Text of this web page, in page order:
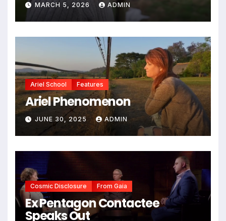
MARCH 5, 2026 ADMIN
Ariel School Features
Ariel Phenomenon
JUNE 30, 2025 ADMIN
Cosmic Disclosure From Gaia
Ex Pentagon Contactee
Speaks Out